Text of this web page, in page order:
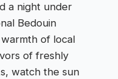
a night under
Bedouin
of local
of freshly
watch the sun